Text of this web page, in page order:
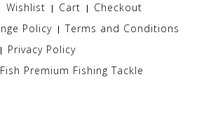
Wishlist Cart
Checkout
Policy
Terms and Conditions
Privacy Policy
Premium Fishing Tackle